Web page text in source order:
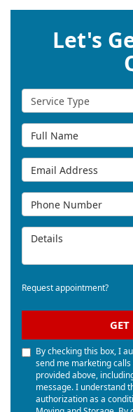
Let's
Service Type
Full Name
Email Address
Phone Number
Details
Request appointment?
By checking this box, I
send me marketing
provided above,
message. I understand
authorization as a